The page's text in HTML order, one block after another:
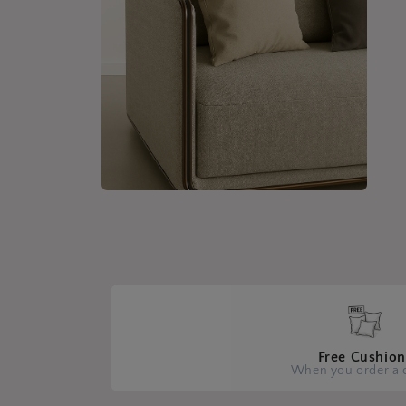
Free
When you order a